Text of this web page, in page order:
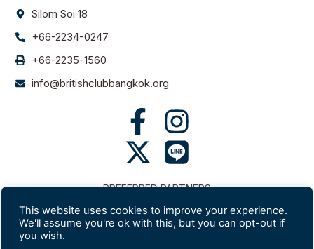
Silom Soi 18
+66-2234-0247
+66-2235-1560
info@britishclubbangkok.org
PREFERRED PARTNERS
This website uses cookies to improve your experience.
We'll assume you're ok with this, but you can opt-out if
you wish.